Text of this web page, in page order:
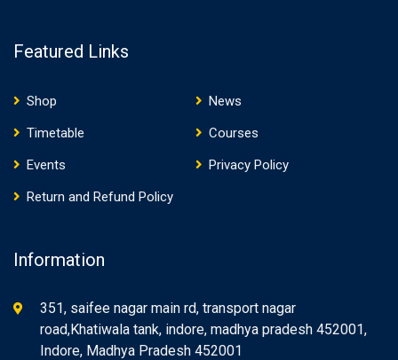
Featured Links
Shop
News
Timetable
Courses
Events
Privacy Policy
Return and Refund Policy
Information
351, saifee nagar main rd, transport nagar
road,Khatiwala tank, indore, madhya pradesh 452001,
Indore, Madhya Pradesh 452001